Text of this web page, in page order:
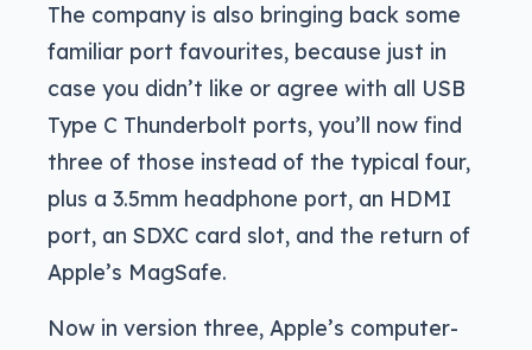
The company is also bringing back some
familiar port favourites, because just in
case you didn’t like or agree with all USB
Type C Thunderbolt ports, you’ll now find
three of those instead of the typical four,
plus a 3.5mm headphone port, an HDMI
port, an SDXC card slot, and the return of
Apple’s MagSafe.
Now in version three, Apple’s computer-